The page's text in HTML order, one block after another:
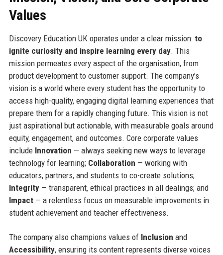
Values
Discovery Education UK operates under a clear mission: to
ignite curiosity and inspire learning every day. This
mission permeates every aspect of the organisation, from
product development to customer support. The company’s
vision is a world where every student has the opportunity to
access high-quality, engaging digital learning experiences that
prepare them for a rapidly changing future. This vision is not
just aspirational but actionable, with measurable goals around
equity, engagement, and outcomes. Core corporate values
include Innovation — always seeking new ways to leverage
technology for learning; Collaboration — working with
educators, partners, and students to co-create solutions;
Integrity— transparent, ethical practices in all dealings; and
Impact— a relentless focus on measurable improvements in
student achievement and teacher effectiveness.
The company also champions values of Inclusion and
Accessibility, ensuring its content represents diverse voices